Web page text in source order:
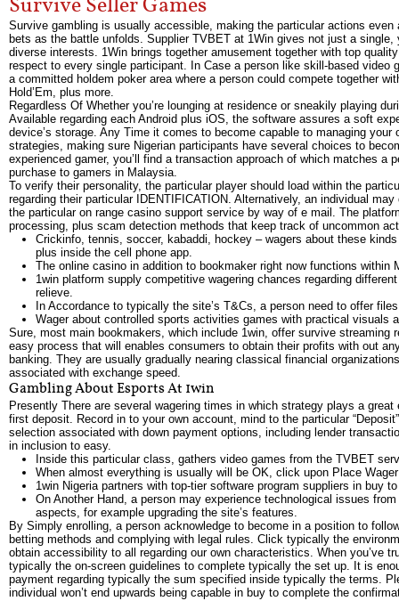
Survive Seller Games
Survive gambling is usually accessible, making the particular actions
bets as the battle unfolds. Supplier TVBET at 1Win gives not just a
diverse interests. 1Win brings together amusement together with top
respect to every single participant. In Case a person like skill-based
a committed holdem poker area where a person could compete together
Hold’Em, plus more.
Regardless Of Whether you’re lounging at residence or sneakily playing
Available regarding each Android plus iOS, the software assures a soft
device’s storage. Any Time it comes to become capable to managing
strategies, making sure Nigerian participants have several choices to
experienced gamer, you’ll find a transaction approach of which matches
purchase to gamers in Malaysia.
To verify their personality, the particular player should load within the
regarding their particular IDENTIFICATION. Alternatively, an individual
the particular on range casino support service by way of e mail. The
processing, plus scam detection methods that keep track of uncommon
Crickinfo, tennis, soccer, kabaddi, hockey – wagers about these
plus inside the cell phone app.
The online casino in addition to bookmaker right now functions
1win platform supply competitive wagering chances regarding
relieve.
In Accordance to typically the site’s T&Cs, a person need to offer
Wager about controlled sports activities games with practical visuals
Sure, most main bookmakers, which include 1win, offer survive
easy process that will enables consumers to obtain their profits with out
banking. They are usually gradually nearing classical financial
associated with exchange speed.
Gambling About Esports At 1win
Presently There are several wagering times in which strategy plays a
first deposit. Record in to your own account, mind to the particular
selection associated with down payment options, including lender
in inclusion to easy.
Inside this particular class, gathers video games from the TVBET
When almost everything is usually will be OK, click upon Place
1win Nigeria partners with top-tier software program suppliers in buy
On Another Hand, a person may experience technological issues
aspects, for example upgrading the site’s features.
By Simply enrolling, a person acknowledge to become in a position to
betting methods and complying with legal rules. Click typically the
obtain accessibility to all regarding our own characteristics. When you’ve
typically the on-screen guidelines to complete typically the set up. It is
payment regarding typically the sum specified inside typically the terms.
individual won’t end upwards being capable in buy to complete the